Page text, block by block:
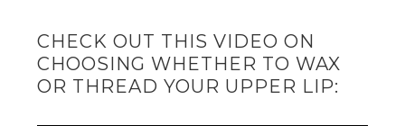
CHECK OUT THIS VIDEO ON
CHOOSING WHETHER TO WAX
OR THREAD YOUR UPPER LIP: